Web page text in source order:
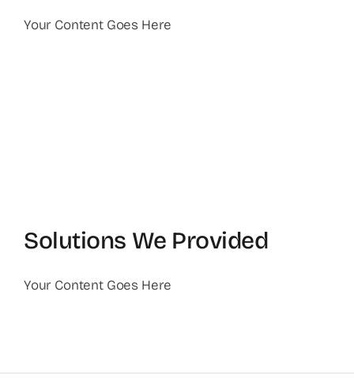
Your Content Goes Here
Solutions We Provided
Your Content Goes Here